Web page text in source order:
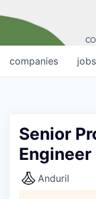
jobs
companies
Senior
Engineer
Anduril